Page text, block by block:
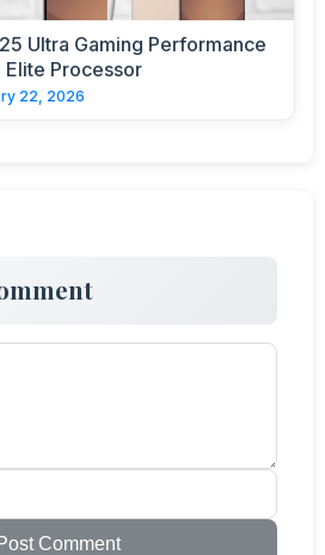
Ultra Gaming Performance
Processor
22, 2026
Comment